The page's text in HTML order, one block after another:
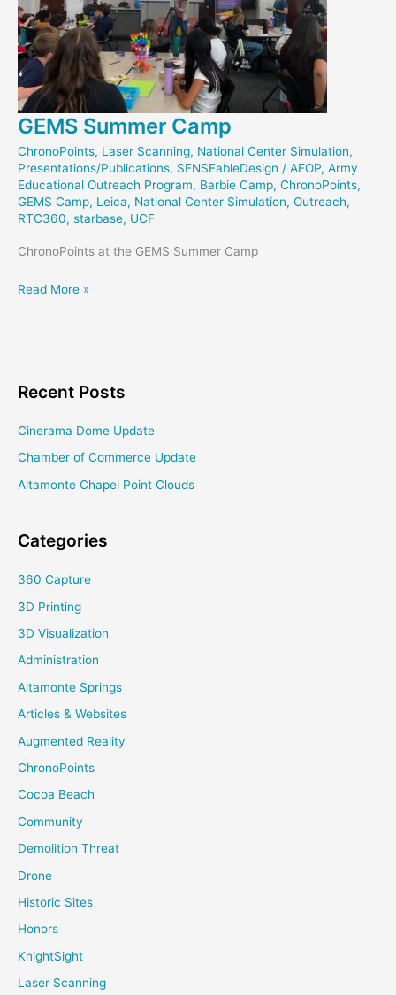
GEMS Summer Camp
ChronoPoints, Laser Scanning, National Center Simulation,
Presentations/Publications, SENSEableDesign / AEOP, Army
Educational Outreach Program, Barbie Camp, ChronoPoints,
GEMS Camp, Leica, National Center Simulation, Outreach,
RTC360, starbase, UCF
ChronoPoints at the GEMS Summer Camp
GEMS
Read More »
Recent Posts
Cinerama Dome Update
Chamber of Commerce Update
Altamonte Chapel Point Clouds
Categories
360 Capture
3D Printing
3D Visualization
Administration
Altamonte Springs
Articles & Websites
Augmented Reality
ChronoPoints
Cocoa Beach
Community
Demolition Threat
Drone
Historic Sites
Honors
KnightSight
Laser Scanning